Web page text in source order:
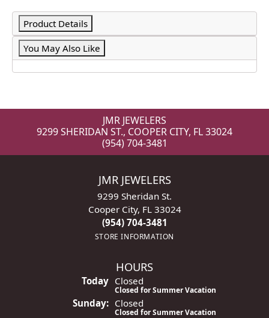
Product Details
You May Also Like
JMR JEWELERS
9299 SHERIDAN ST., COOPER CITY, FL 33024
(954) 704-3481
JMR JEWELERS
9299 Sheridan St.
Cooper City, FL 33024
(954) 704-3481
STORE INFORMATION
HOURS
Today (Saturday
Closed
Closed for Summer Vacation
Sunday: Closed
Closed for Summer Vacation